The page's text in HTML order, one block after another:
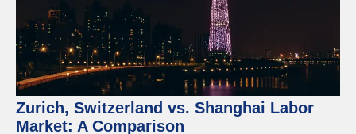
Zurich, Switzerland vs. Shanghai Labor
Market: A Comparison